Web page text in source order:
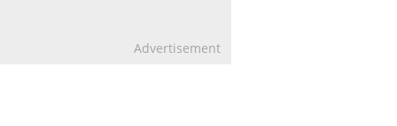
Advertisement